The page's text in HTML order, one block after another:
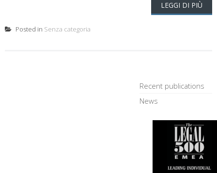
LEGGI DI PIÙ
Posted in Senza categoria
Recent publications
News